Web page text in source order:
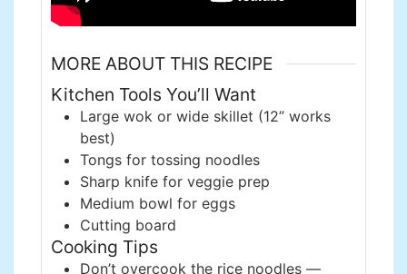
MORE ABOUT THIS RECIPE
Kitchen Tools You’ll Want
Large wok or wide skillet (12” works
best)
Tongs for tossing noodles
Sharp knife for veggie prep
Medium bowl for eggs
Cutting board
Cooking Tips
Don’t overcook the rice noodles —